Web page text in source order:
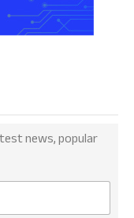
news, popular